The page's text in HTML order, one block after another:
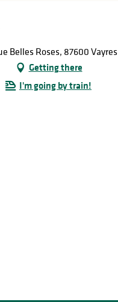
Belles Roses, 87600 Vayres
Getting there
I'm going by train!